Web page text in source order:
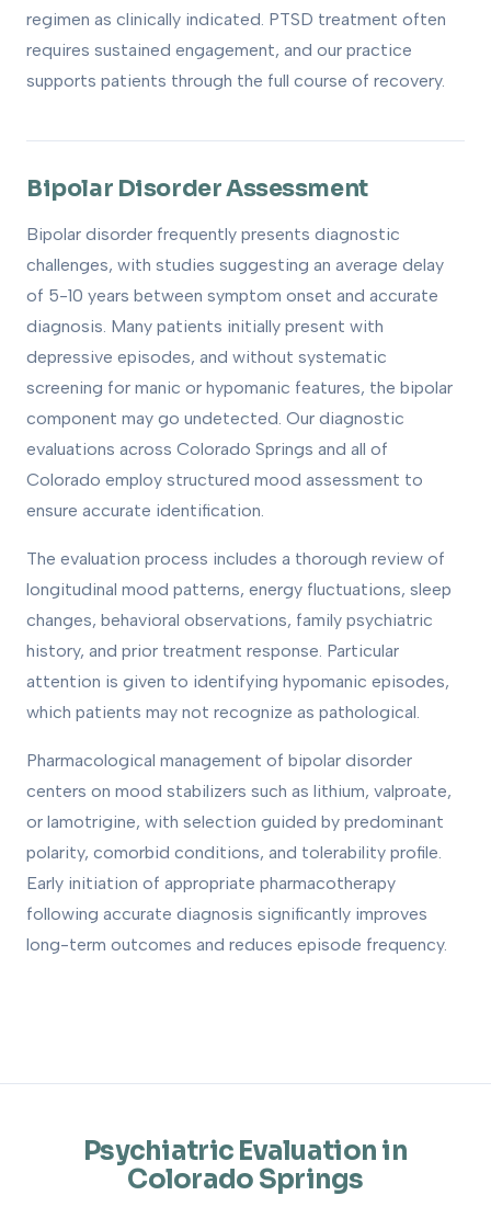
regimen as clinically indicated. PTSD treatment often
requires sustained engagement, and our practice
supports patients through the full course of recovery.
Bipolar Disorder Assessment
Bipolar disorder frequently presents diagnostic
challenges, with studies suggesting an average delay
of 5-10 years between symptom onset and accurate
diagnosis. Many patients initially present with
depressive episodes, and without systematic
screening for manic or hypomanic features, the bipolar
component may go undetected. Our diagnostic
evaluations across Colorado Springs and all of
Colorado employ structured mood assessment to
ensure accurate identification.
The evaluation process includes a thorough review of
longitudinal mood patterns, energy fluctuations, sleep
changes, behavioral observations, family psychiatric
history, and prior treatment response. Particular
attention is given to identifying hypomanic episodes,
which patients may not recognize as pathological.
Pharmacological management of bipolar disorder
centers on mood stabilizers such as lithium, valproate,
or lamotrigine, with selection guided by predominant
polarity, comorbid conditions, and tolerability profile.
Early initiation of appropriate pharmacotherapy
following accurate diagnosis significantly improves
long-term outcomes and reduces episode frequency.
Psychiatric Evaluation in
Colorado Springs